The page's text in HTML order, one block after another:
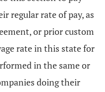
regular rate of pay, as
or prior custom
rate in this state for
in the same or
doing their